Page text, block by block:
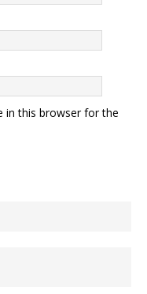
in this browser for the